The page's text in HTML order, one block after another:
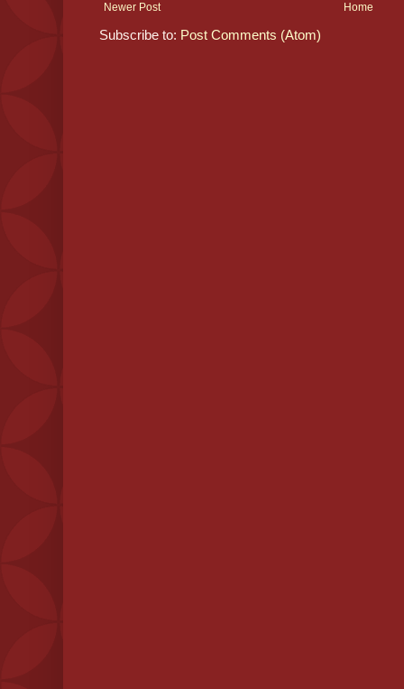
Newer Post Home
Subscribe to: Post Comments (Atom)